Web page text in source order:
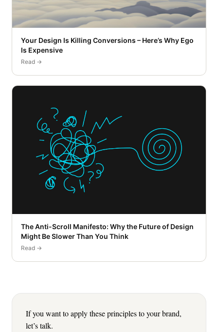
Your Design Is Killing Conversions – Here’s Why Ego
Is Expensive
Read →
The Anti-Scroll Manifesto: Why the Future of Design
Might Be Slower Than You Think
Read →
If you want to apply these principles to your brand,
let’s talk.